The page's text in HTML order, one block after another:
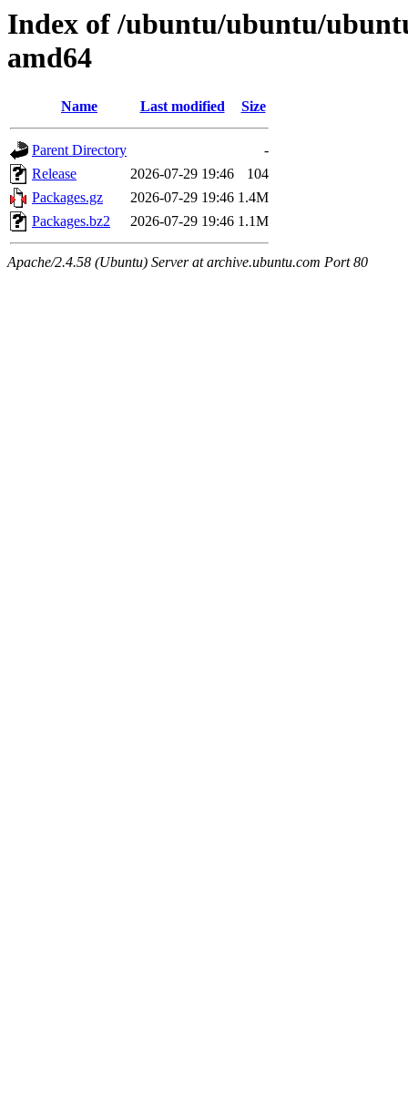
Index of /ubuntu/ubuntu/
amd64
Name Last modified Size
Parent Directory
-
Release
2026-07-29 19:46
104
Packages.gz
2026-07-29 19:46 1.4M
Packages.bz2
2026-07-29 19:46 1.1M
Apache/2.4.58 (Ubuntu) Server at archive.ubuntu.com Port 80